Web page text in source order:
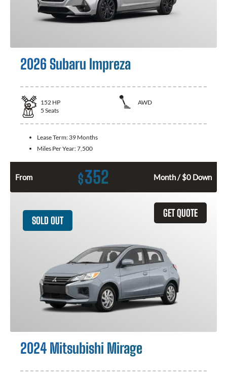
2026 Subaru Impreza
152 HP
AWD
5 Seats
Lease Term: 39 Months
Miles Per Year:7,500
From $352 Month / $0 Down
GET QUOTE
SOLD OUT
2024 Mitsubishi Mirage